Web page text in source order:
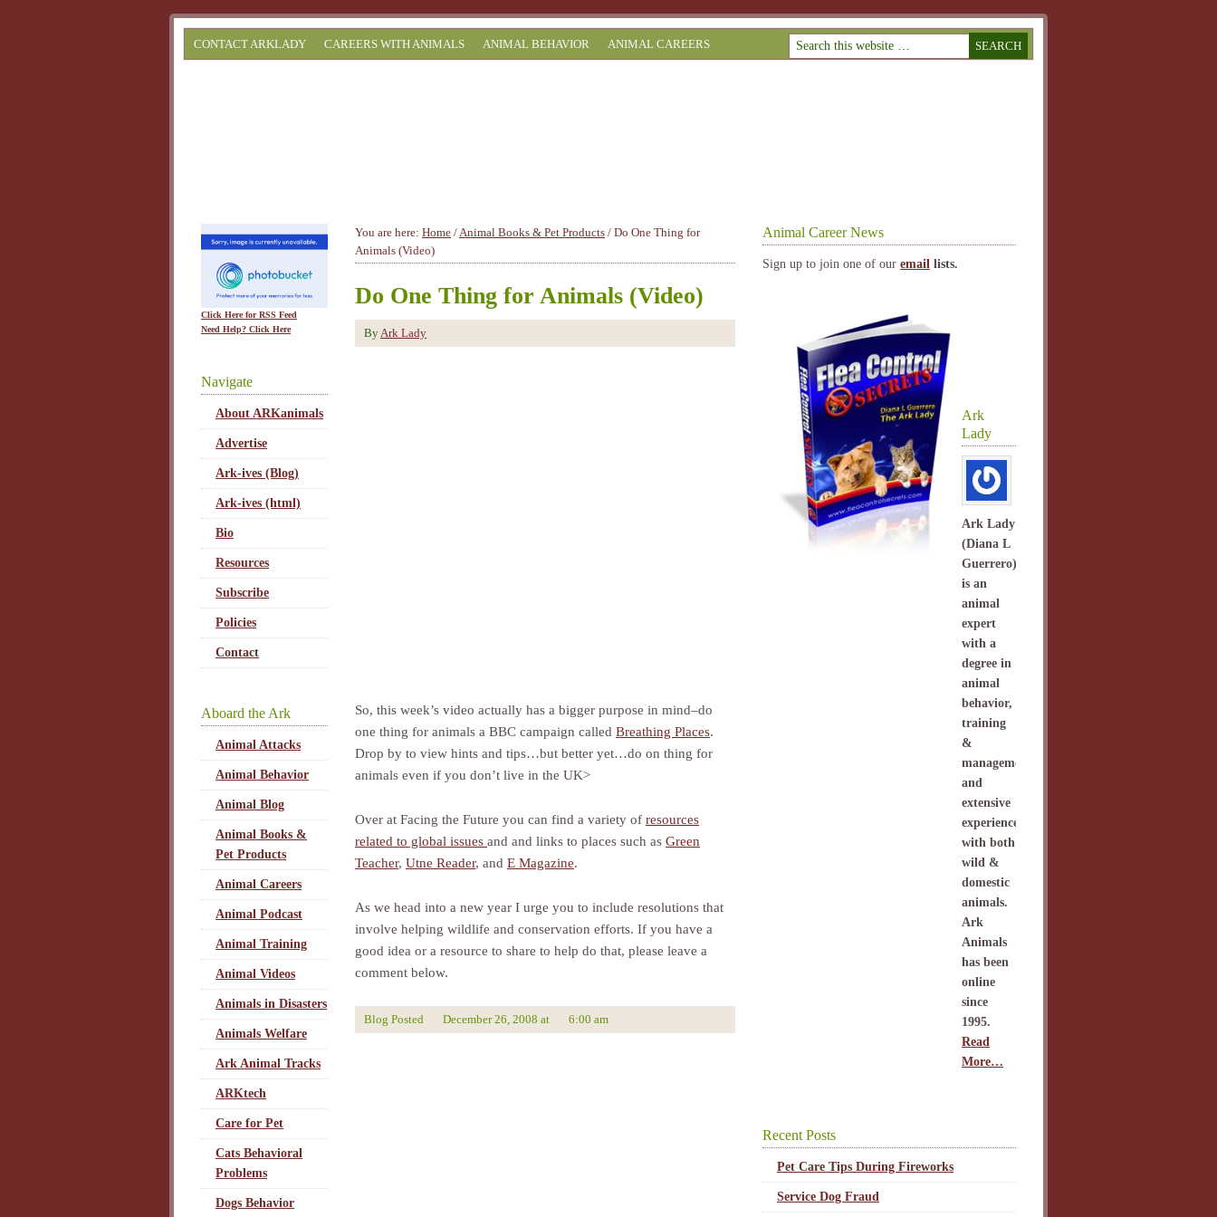
CONTACT ARKLADY CAREERS WITH ANIMALS ANIMAL BEHAVIOR ANIMAL CAREERS
You are here: Home /Animal Books & Pet Products / Do One Thing for
Animals (Video)
Do One Thing for Animals (Video)
ByArk Lady
So, this week’s video actually has a bigger purpose in mind–do
one thing for animals a BBC campaign called Breathing Places.
Drop by to view hints and tips…but better yet…do on thing for
animals even if you don’t live in the UK>
Over at Facing the Future you can find a variety of resources
related to global issues and and links to places such as Green
Teacher, Utne Reader, and E Magazine.
As we head into a new year I urge you to include resolutions that
involve helping wildlife and conservation efforts. If you have a
good idea or a resource to share to help do that, please leave a
comment below.
Blog Posted December 26, 2008 at 6:00 am
Animal Career News
Sign up to join one of our email lists.
Ark
Lady
Ark Lady
(Diana L
Guerrero)
is an
animal
expert
with a
degree in
animal
behavior,
training
&
management
and
extensive
experience
with both
wild &
domestic
animals.
Ark
Animals
has been
online
since
1995.
Read
More…
Recent Posts
Pet Care Tips During Fireworks
Service Dog Fraud
Click Here for RSS Feed
Need Help? Click Here
Navigate
About ARKanimals
Advertise
Ark-ives (Blog)
Ark-ives (html)
Bio
Resources
Subscribe
Policies
Contact
Aboard the Ark
Animal Attacks
Animal Behavior
Animal Blog
Animal Books &
Pet Products
Animal Careers
Animal Podcast
Animal Training
Animal Videos
Animals in Disasters
Animals Welfare
Ark Animal Tracks
ARKtech
Care for Pet
Cats Behavioral
Problems
Dogs Behavior